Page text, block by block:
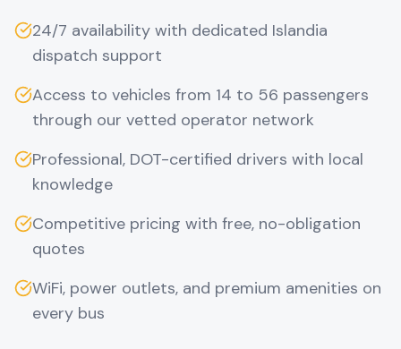
24/7 availability with dedicated Islandia
dispatch support
Access to vehicles from 14 to 56 passengers
through our vetted operator network
Professional, DOT-certified drivers with local
knowledge
Competitive pricing with free, no-obligation
quotes
WiFi, power outlets, and premium amenities on
every bus